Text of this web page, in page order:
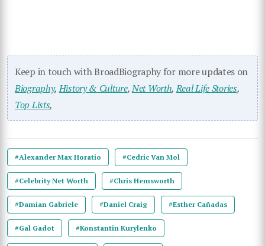
Keep in touch with BroadBiography for more updates on
Biography,History & Culture,Net Worth,Real Life Stories,
Top Lists,
#Alexander Max Horatio #Cedric Van Mol
#Celebrity Net Worth #Chris Hemsworth
#Damian Gabriele #Daniel Craig #Esther Cañadas
#Gal Gadot #Konstantin Kurylenko